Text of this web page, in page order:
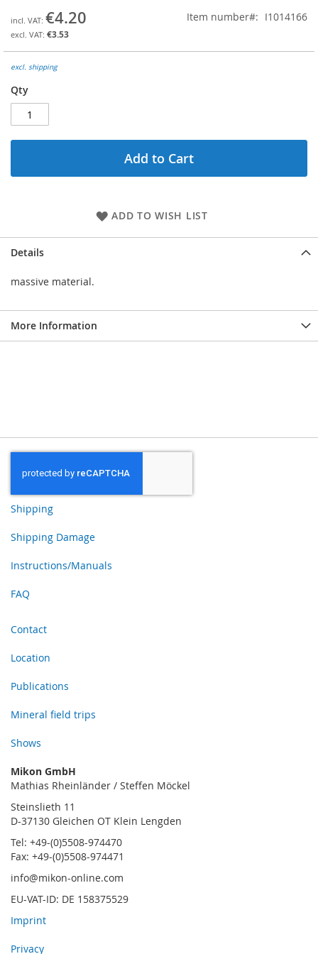
beginning
of
the
images
€4.20
€3.53
Item number I1014166
excl. shipping
Qty
Add to Cart
ADD TO WISH LIST
Details
massive material.
More Information
Shipping
Shipping Damage
Instructions/Manuals
FAQ
Contact
Location
Publications
Mineral field trips
Shows
Mikon GmbH
Mathias Rheinländer / Steffen Möckel
Steinslieth 11
D-37130 Gleichen OT Klein Lengden
Tel: +49-(0)5508-974470
Fax: +49-(0)5508-974471
info@mikon-online.com
EU-VAT-ID: DE 158375529
Imprint
Privacy